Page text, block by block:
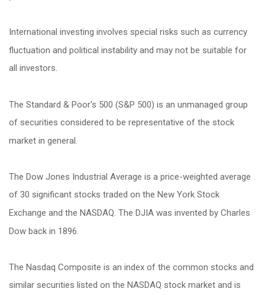
International investing involves special risks such as currency
fluctuation and political instability and may not be suitable for
all investors.
The Standard & Poor's 500 (S&P 500) is an unmanaged group
of securities considered to be representative of the stock
market in general.
The Dow Jones Industrial Average is a price-weighted average
of 30 significant stocks traded on the New York Stock
Exchange and the NASDAQ. The DJIA was invented by Charles
Dow back in 1896.
The Nasdaq Composite is an index of the common stocks and
similar securities listed on the NASDAQ stock market and is